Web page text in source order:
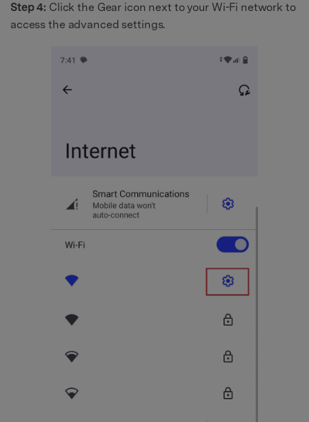
Step 4: Click the Gear icon next to your Wi-Fi network to
access the advanced settings.